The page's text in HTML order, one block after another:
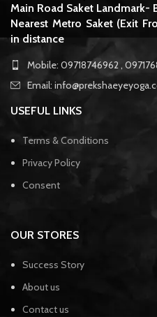
Main Road Saket Landmark-
Nearest Metro Saket (Exit
in distance
Mobile: 09718746962 ,
Email:
USEFUL LINKS
Terms & Conditions
Privacy Policy
Consent
OUR STORES
Success Story
About us
Contact us